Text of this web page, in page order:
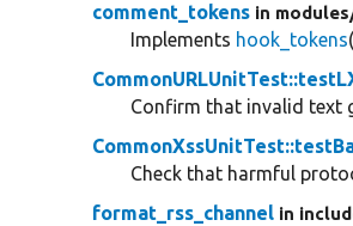
comment_tokens in
Implements hook_tokens
Confirm that invalid text
Check that harmful
format_rss_channel in